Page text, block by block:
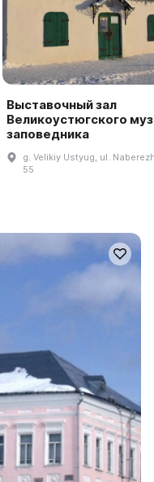
Выставочный зал
Великоустюгского
заповедника
g. Velikiy Ustyug, ul.
55